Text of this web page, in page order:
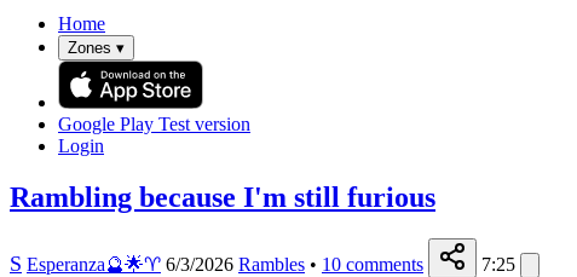
Home
Zones ▾
Google Play Test version
Login
Rambling because I'm still furious
S Esperanza🔮🌟♈️ 6/3/2026 Rambles • 10 comments 7:25